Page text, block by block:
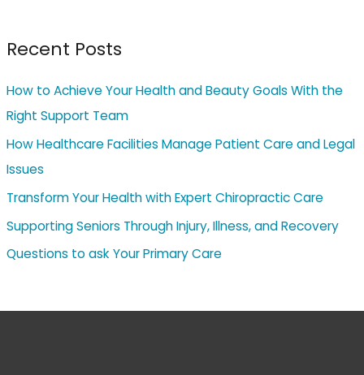
Recent Posts
How to Achieve Your Health and Beauty Goals With the
Right Support Team
How Healthcare Facilities Manage Patient Care and Legal
Issues
Transform Your Health with Expert Chiropractic Care
Supporting Seniors Through Injury, Illness, and Recovery
Questions to ask Your Primary Care